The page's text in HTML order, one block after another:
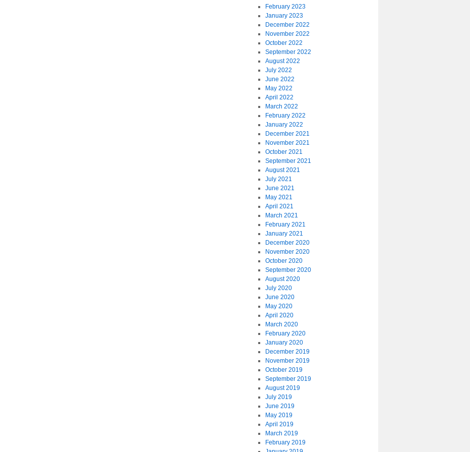
February 2023
January 2023
December 2022
November 2022
October 2022
September 2022
August 2022
July 2022
June 2022
May 2022
April 2022
March 2022
February 2022
January 2022
December 2021
November 2021
October 2021
September 2021
August 2021
July 2021
June 2021
May 2021
April 2021
March 2021
February 2021
January 2021
December 2020
November 2020
October 2020
September 2020
August 2020
July 2020
June 2020
May 2020
April 2020
March 2020
February 2020
January 2020
December 2019
November 2019
October 2019
September 2019
August 2019
July 2019
June 2019
May 2019
April 2019
March 2019
February 2019